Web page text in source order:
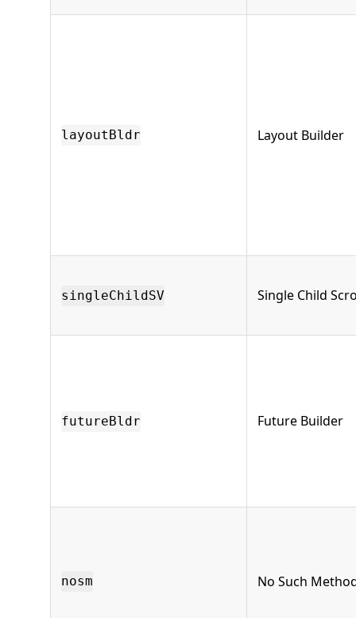
layoutBldr Layout Builder
singleChildSV Single Child
futureBldr Future Builder
nosm No Such